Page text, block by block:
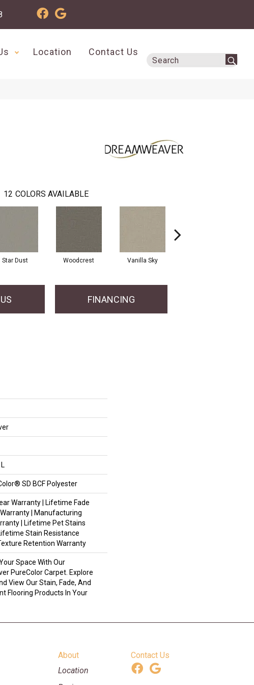
Location Contact Us
12 COLORS AVAILABLE
Star Dust Woodcrest Vanilla Sky
FINANCING
SD BCF Polyester
Warranty | Lifetime Fade
| Manufacturing
| Lifetime Pet Stains
Stain Resistance
Retention Warranty
Space With Our
PureColor Carpet. Explore
View Our Stain, Fade, And
Flooring Products In Your
About
Location
Contact Us